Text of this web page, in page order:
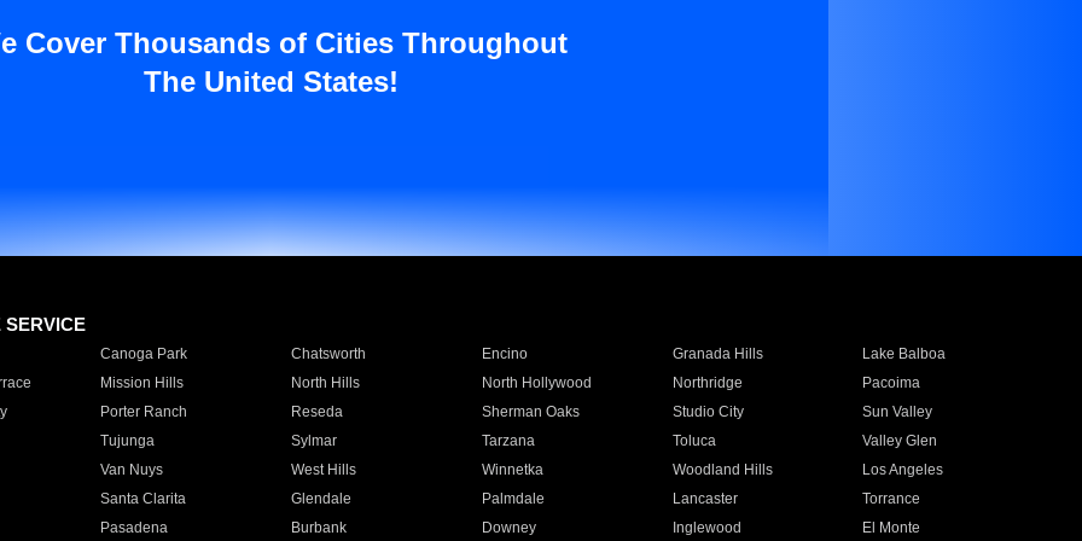
Cover Thousands of Cities Throughout
The United States!
SERVICE
Canoga Park Chatsworth Encino Granada Hills
Lake Balboa
Mission Hills North Hills North Hollywood Northridge
Pacoima
Porter Ranch Reseda Sherman Oaks Studio City
Sun Valley
Tujunga
Sylmar Tarzana Toluca
Valley Glen
Van Nuys
West Hills Winnetka Woodland Hills
Los Angeles
Santa Clarita
Glendale Palmdale Lancaster
Torrance
Pasadena
Burbank Downey Inglewood El Monte